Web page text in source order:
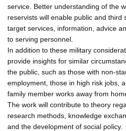
service. Better understanding of the
reservists will enable public and third
target services, information, advice
to serving personnel.
In addition to these military
provide insights for similar
the public, such as those with non-
employment, those in high risk jobs,
family member works away from
The work will contribute to theory
research methods, knowledge
and the development of social policy.